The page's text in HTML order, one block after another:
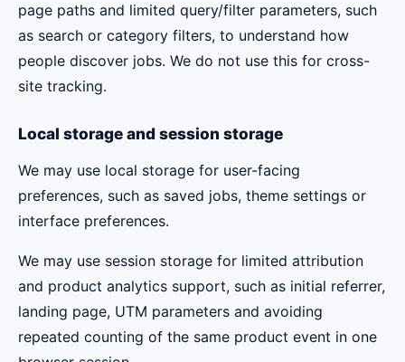
page paths and limited query/filter parameters, such
as search or category filters, to understand how
people discover jobs. We do not use this for cross-
site tracking.
Local storage and session storage
We may use local storage for user-facing
preferences, such as saved jobs, theme settings or
interface preferences.
We may use session storage for limited attribution
and product analytics support, such as initial referrer,
landing page, UTM parameters and avoiding
repeated counting of the same product event in one